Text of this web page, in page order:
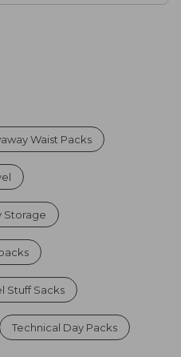
Waist Packs
Storage
Stuff Sacks
Technical Day Packs